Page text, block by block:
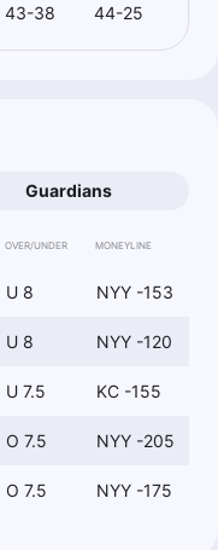
43-38 44-25
Guardians
OVER/UNDER MONEYLINE
U 8 NYY -153
U 8 NYY -120
U 7.5 KC -155
O 7.5 NYY -205
O 7.5 NYY -175